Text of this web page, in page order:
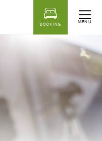
- 2025 for download
MENU
BOOKING